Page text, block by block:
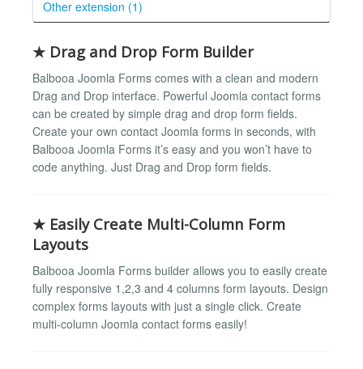
Other extension (1)
★ Drag and Drop Form Builder
Balbooa Joomla Forms comes with a clean and modern
Drag and Drop interface. Powerful Joomla contact forms
can be created by simple drag and drop form fields.
Create your own contact Joomla forms in seconds, with
Balbooa Joomla Forms it’s easy and you won’t have to
code anything. Just Drag and Drop form fields.
★ Easily Create Multi-Column Form
Layouts
Balbooa Joomla Forms builder allows you to easily create
fully responsive 1,2,3 and 4 columns form layouts. Design
complex forms layouts with just a single click. Create
multi-column Joomla contact forms easily!